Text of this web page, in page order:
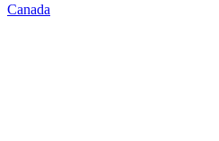
Canada